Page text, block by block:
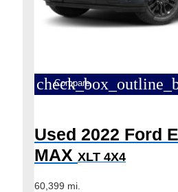
Compare
Used 2022 Ford
MAX XLT 4X4
60,399 mi.